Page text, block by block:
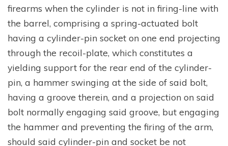
firearms when the cylinder is not in firing-line with
the barrel, comprising a spring-actuated bolt
having a cylinder-pin socket on one end projecting
through the recoil-plate, which constitutes a
yielding support for the rear end of the cylinder-
pin, a hammer swinging at the side of said bolt,
having a groove therein, and a projection on said
bolt normally engaging said groove, but engaging
the hammer and preventing the firing of the arm,
should said cylinder-pin and socket be not